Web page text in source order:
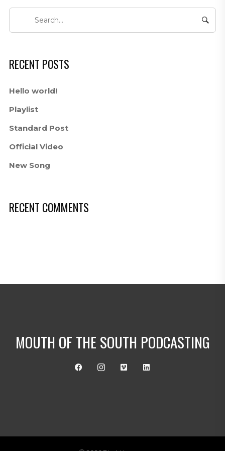
RECENT POSTS
Hello world!
Playlist
Standard Post
Official Video
New Song
RECENT COMMENTS
MOUTH OF THE SOUTH PODCASTING